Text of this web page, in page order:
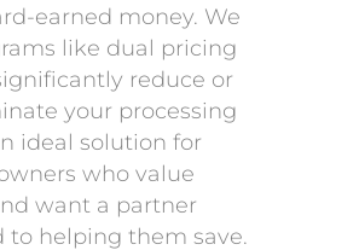
earned money. We
like dual pricing
reduce or
your processing
ideal solution for
who value
want a partner
to helping them save.